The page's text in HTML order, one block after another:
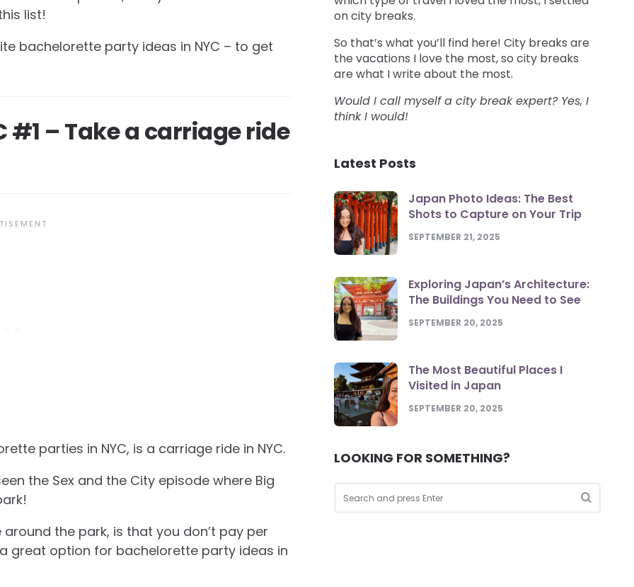
list!
bachelorette party ideas in NYC – to get
#1 – Take a carriage ride
parties in NYC, is a carriage ride in NYC.
the Sex and the City episode where Big
the park, is that you don’t pay per
great option for bachelorette party ideas in
on city breaks.
So that’s what you’ll find here! City breaks are
the vacations I love the most, so city breaks
are what I write about the most.
Would I call myself a city break expert? Yes, I
think I would!
Latest Posts
Japan Photo Ideas: The Best
Shots to Capture on Your Trip
SEPTEMBER 21, 2025
Exploring Japan’s Architecture:
The Buildings You Need to See
SEPTEMBER 20, 2025
The Most Beautiful Places I
Visited in Japan
SEPTEMBER 20, 2025
LOOKING FOR SOMETHING?
for: